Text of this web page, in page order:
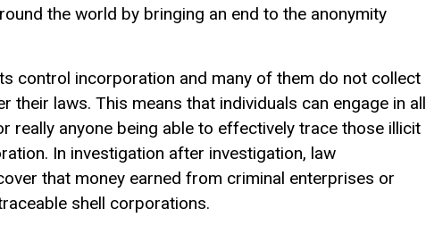
the world by bringing an end to the anonymity
control incorporation and many of them do not collect
laws. This means that individuals can engage in all
anyone being able to effectively trace those illicit
In investigation after investigation, law
that money earned from criminal enterprises or
shell corporations.